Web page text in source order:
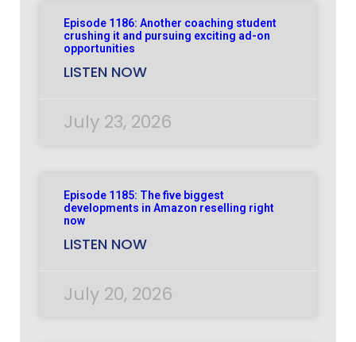
Episode 1186: Another coaching student
crushing it and pursuing exciting ad-on
opportunities
LISTEN NOW
July 23, 2026
Episode 1185: The five biggest
developments in Amazon reselling right
now
LISTEN NOW
July 20, 2026